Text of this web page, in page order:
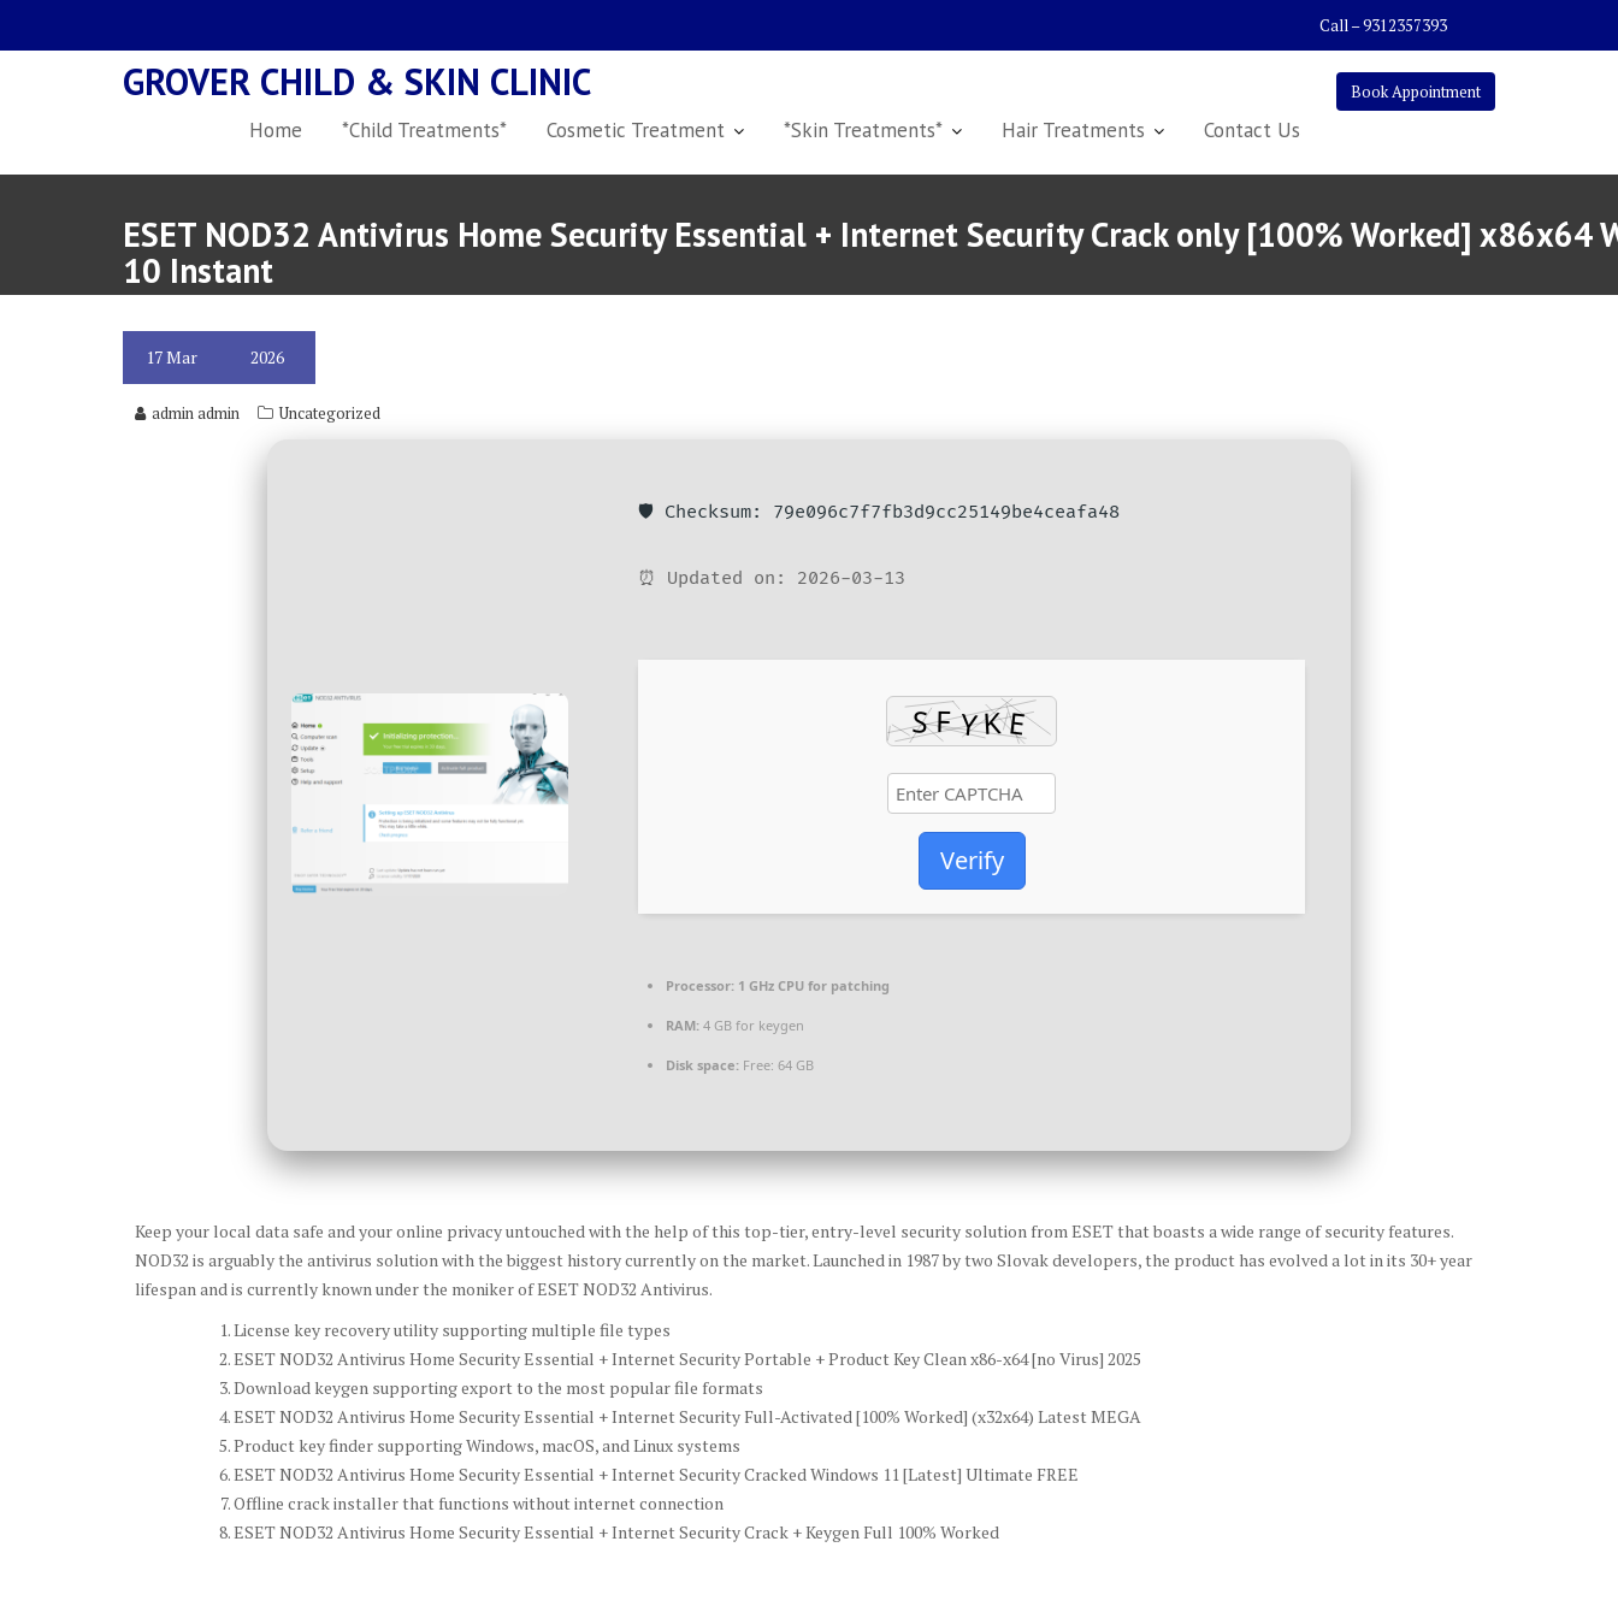
Call – 9312357393
GROVER CHILD & SKIN CLINIC Book Appointment
Home *Child Treatments* Cosmetic Treatment *Skin Treatments* Hair Treatments Contact Us
ESET NOD32 Antivirus Home Security Essential + Internet Security Crack only [100% Worked] x86x64
10 Instant
17Mar 2026
admin admin Uncategorized
🛡️ Checksum: 79e096c7f7fb3d9cc25149be4ceafa48
⏰ Updated on: 2026-03-13
Verify
Processor: 1 GHz CPU for patching
RAM: 4 GB for keygen
Disk space: Free: 64 GB
Keep your local data safe and your online privacy untouched with the help of this top-tier, entry-level security solution from ESET that boasts a wide range of security features.
NOD32 is arguably the antivirus solution with the biggest history currently on the market. Launched in 1987 by two Slovak developers, the product has evolved a lot in its 30+ year
lifespan and is currently known under the moniker of ESET NOD32 Antivirus.
License key recovery utility supporting multiple file types
ESET NOD32 Antivirus Home Security Essential + Internet Security Portable + Product Key Clean x86-x64 [no Virus] 2025
Download keygen supporting export to the most popular file formats
ESET NOD32 Antivirus Home Security Essential + Internet Security Full-Activated [100% Worked] (x32x64) Latest MEGA
Product key finder supporting Windows, macOS, and Linux systems
ESET NOD32 Antivirus Home Security Essential + Internet Security Cracked Windows 11 [Latest] Ultimate FREE
Offline crack installer that functions without internet connection
ESET NOD32 Antivirus Home Security Essential + Internet Security Crack + Keygen Full 100% Worked